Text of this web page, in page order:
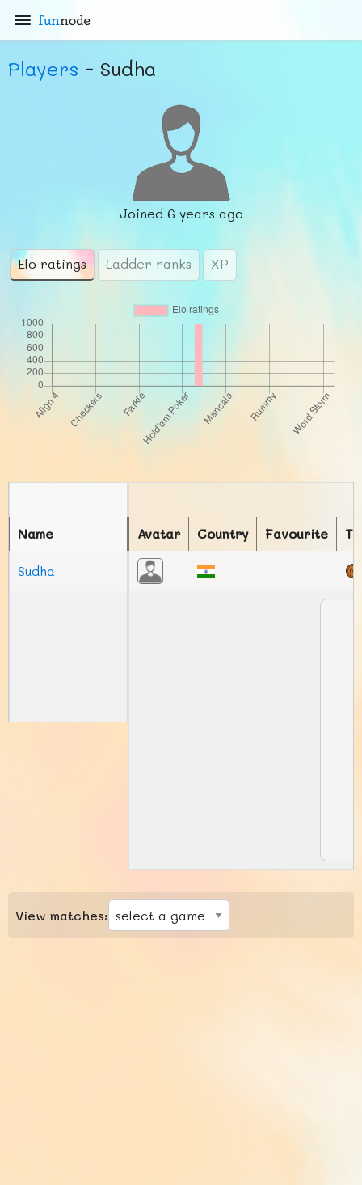
funnode
Players - Sudha
Joined 6 years ago
Elo ratings Ladder ranks XP
Avatar Country Favourite
Name
Sudha
View matches: